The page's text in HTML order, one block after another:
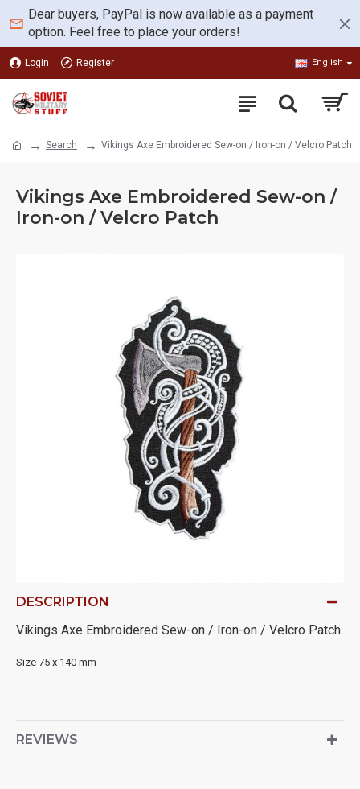
Dear buyers, PayPal is now available as a payment
option. Feel free to place your orders!
Login Register English
Search Vikings Axe Embroidered Sew-on / Iron-on / Velcro Patch
Vikings Axe Embroidered Sew-on /
Iron-on / Velcro Patch
DESCRIPTION
Vikings Axe Embroidered Sew-on / Iron-on / Velcro Patch
Size 75 x 140 mm
REVIEWS